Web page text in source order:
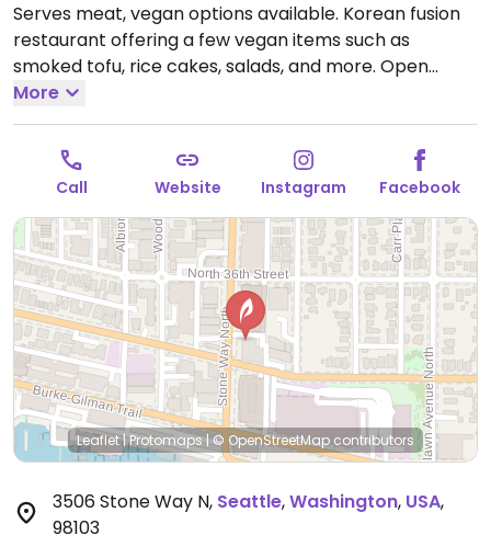
Serves meat, vegan options available. Korean fusion
restaurant offering a few vegan items such as
smoked tofu, rice cakes, salads, and more. Open
Mon-Thu 5:00pm-9:00pm, Fri-Sat 5:00pm-10:00pm,
Sun 5:00pm-9:00pm.
More
Call Website Instagram Facebook
Leaflet|Protomaps|© OpenStreetMap contributors
3506 Stone Way N, Seattle,Washington, USA,
98103